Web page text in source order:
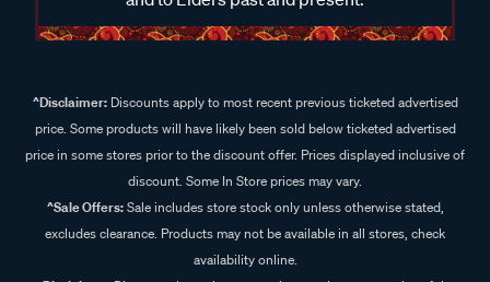
^Disclaimer:Discounts apply to most recent previous ticketed advertised
price. Some products will have likely been sold below ticketed advertised
price in some stores prior to the discount offer. Prices displayed inclusive of
discount. Some In Store prices may vary.
^Sale Offers:Sale includes store stock only unless otherwise stated,
excludes clearance. Products may not be available in all stores, check
availability online.